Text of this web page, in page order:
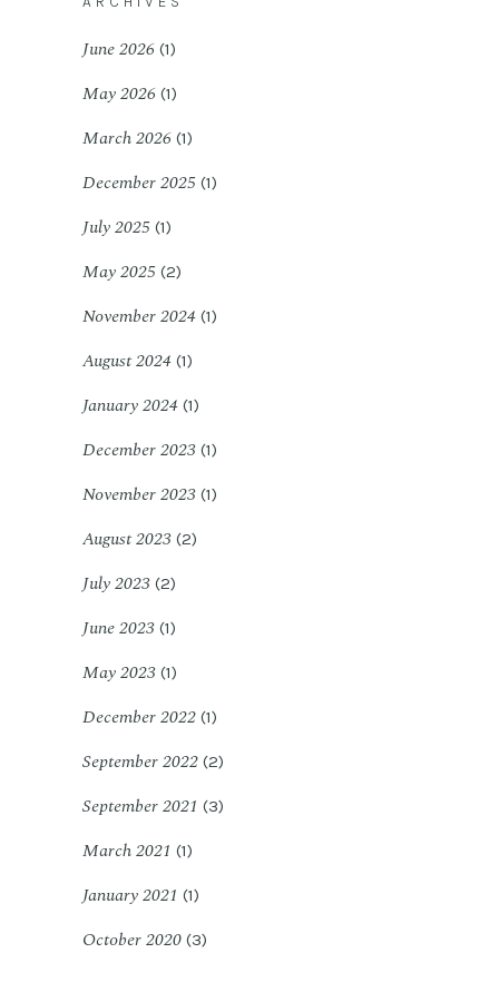
June 2026 (1)
May 2026 (1)
March 2026 (1)
December 2025 (1)
July 2025 (1)
May 2025 (2)
November 2024 (1)
August 2024 (1)
January 2024 (1)
December 2023 (1)
November 2023 (1)
August 2023 (2)
July 2023 (2)
June 2023 (1)
May 2023 (1)
December 2022 (1)
September 2022 (2)
September 2021 (3)
March 2021 (1)
January 2021 (1)
October 2020 (3)